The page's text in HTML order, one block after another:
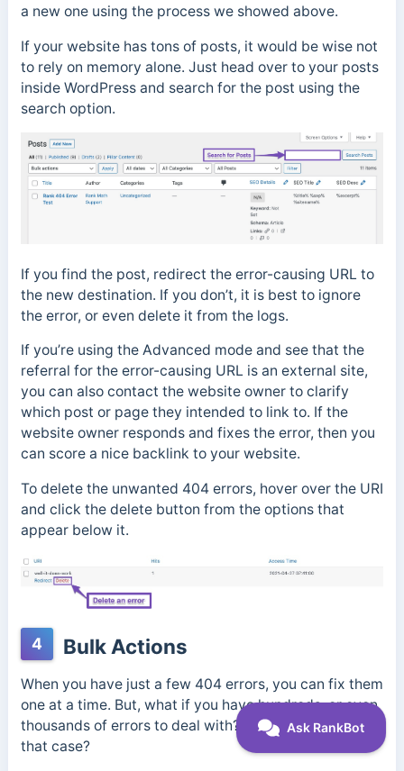
a new one using the process we showed above.
If your website has tons of posts, it would be wise not
to rely on memory alone. Just head over to your posts
inside WordPress and search for the post using the
search option.
If you find the post, redirect the error-causing URL to
the new destination. If you don’t, it is best to ignore
the error, or even delete it from the logs.
If you’re using the Advanced mode and see that the
referral for the error-causing URL is an external site,
you can also contact the website owner to clarify
which post or page they intended to link to. If the
website owner responds and fixes the error, then you
can score a nice backlink to your website.
To delete the unwanted 404 errors, hover over the URI
and click the delete button from the options that
appear below it.
4 Bulk Actions
When you have just a few 404 errors, you can fix them
one at a time. But, what if you have hundreds, or even
thousands of errors to deal with? What do you do in
that case?